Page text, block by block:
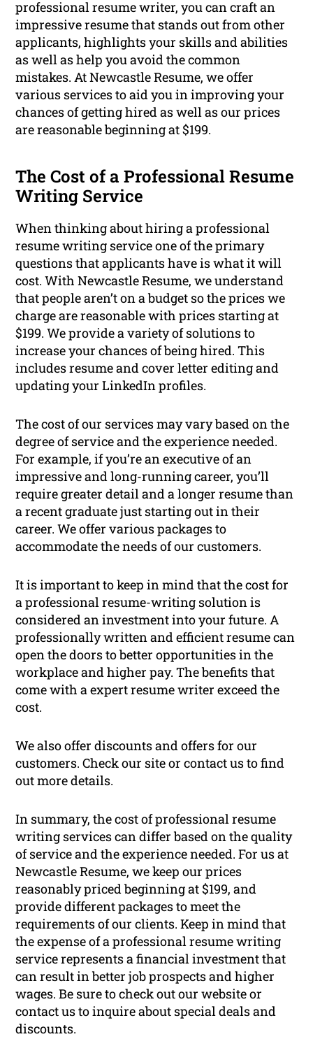
professional resume writer, you can craft an
impressive resume that stands out from other
applicants, highlights your skills and abilities
as well as help you avoid the common
mistakes. At Newcastle Resume, we offer
various services to aid you in improving your
chances of getting hired as well as our prices
are reasonable beginning at $199.
The Cost of a Professional Resume
Writing Service
When thinking about hiring a professional
resume writing service one of the primary
questions that applicants have is what it will
cost. With Newcastle Resume, we understand
that people aren’t on a budget so the prices we
charge are reasonable with prices starting at
$199. We provide a variety of solutions to
increase your chances of being hired. This
includes resume and cover letter editing and
updating your LinkedIn profiles.
The cost of our services may vary based on the
degree of service and the experience needed.
For example, if you’re an executive of an
impressive and long-running career, you’ll
require greater detail and a longer resume than
a recent graduate just starting out in their
career. We offer various packages to
accommodate the needs of our customers.
It is important to keep in mind that the cost for
a professional resume-writing solution is
considered an investment into your future. A
professionally written and efficient resume can
open the doors to better opportunities in the
workplace and higher pay. The benefits that
come with a expert resume writer exceed the
cost.
We also offer discounts and offers for our
customers. Check our site or contact us to find
out more details.
In summary, the cost of professional resume
writing services can differ based on the quality
of service and the experience needed. For us at
Newcastle Resume, we keep our prices
reasonably priced beginning at $199, and
provide different packages to meet the
requirements of our clients. Keep in mind that
the expense of a professional resume writing
service represents a financial investment that
can result in better job prospects and higher
wages. Be sure to check out our website or
contact us to inquire about special deals and
discounts.